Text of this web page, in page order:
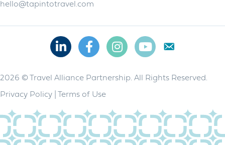
hello@tapintotravel.com
LinkedinFacebookInstagramYoutube
2026 © Travel Alliance Partnership. All Rights Reserved.
Privacy Policy Terms of Use